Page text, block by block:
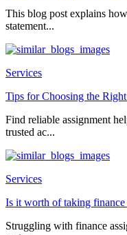
This blog post explains
statement...
Services
Tips for Choosing the
Find reliable assignment
trusted ac...
Services
Is it worth of taking finance
Struggling with finance